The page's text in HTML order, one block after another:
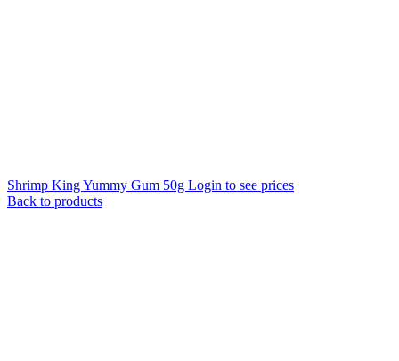
Shrimp King Yummy Gum 50g Login to see prices
Back to products